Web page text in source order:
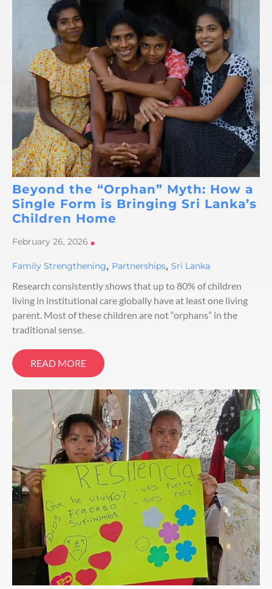
Beyond the “Orphan” Myth: How a
Single Form is Bringing Sri Lanka’s
Children Home
February 26, 2026 •
Family Strengthening, Partnerships, Sri Lanka
Research consistently shows that up to 80% of children
living in institutional care globally have at least one living
parent. Most of these children are not “orphans” in the
traditional sense.
READ MORE